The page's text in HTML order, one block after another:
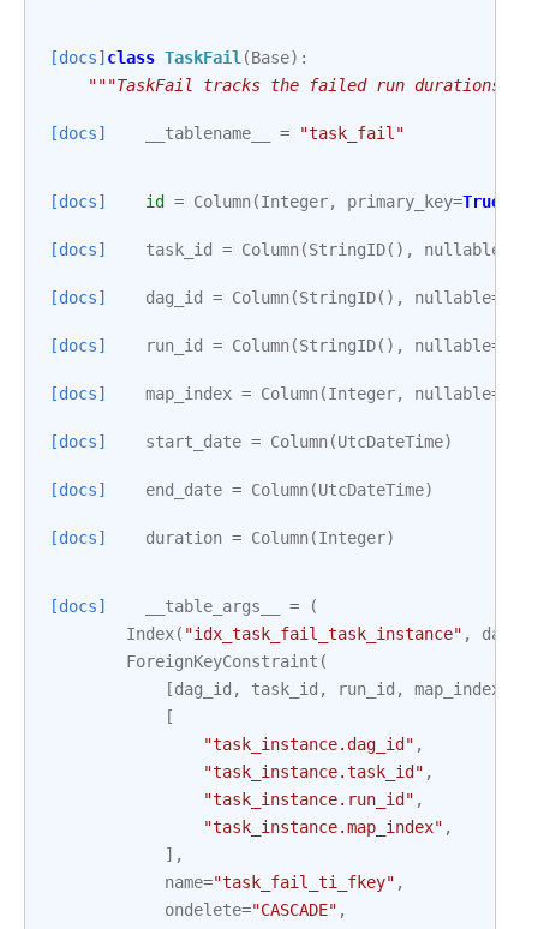
[docs] class TaskFail (Base):
"""TaskFail tracks the failed run durations of
[docs] __tablename__ = "task_fail"
[docs] id = Column(Integer, primary_key=True
[docs] task_id = Column(StringID(), nullable
[docs] dag_id = Column(StringID(), nullable=
[docs] run_id = Column(StringID(), nullable=
[docs] map_index = Column(Integer, nullable=
[docs] start_date = Column(UtcDateTime)
[docs] end_date = Column(UtcDateTime)
[docs] duration = Column(Integer)
[docs] __table_args__ =
(
Index( "idx_task_fail_task_instance" ,
dag_id
ForeignKeyConstraint (
[dag_id , task_id , run_id , map_index
[
"task_instance.dag_id" ,
"task_instance.task_id" ,
"task_instance.run_id" ,
"task_instance.map_index" ,
],
name="task_fail_ti_fkey" ,
ondelete="CASCADE" ,